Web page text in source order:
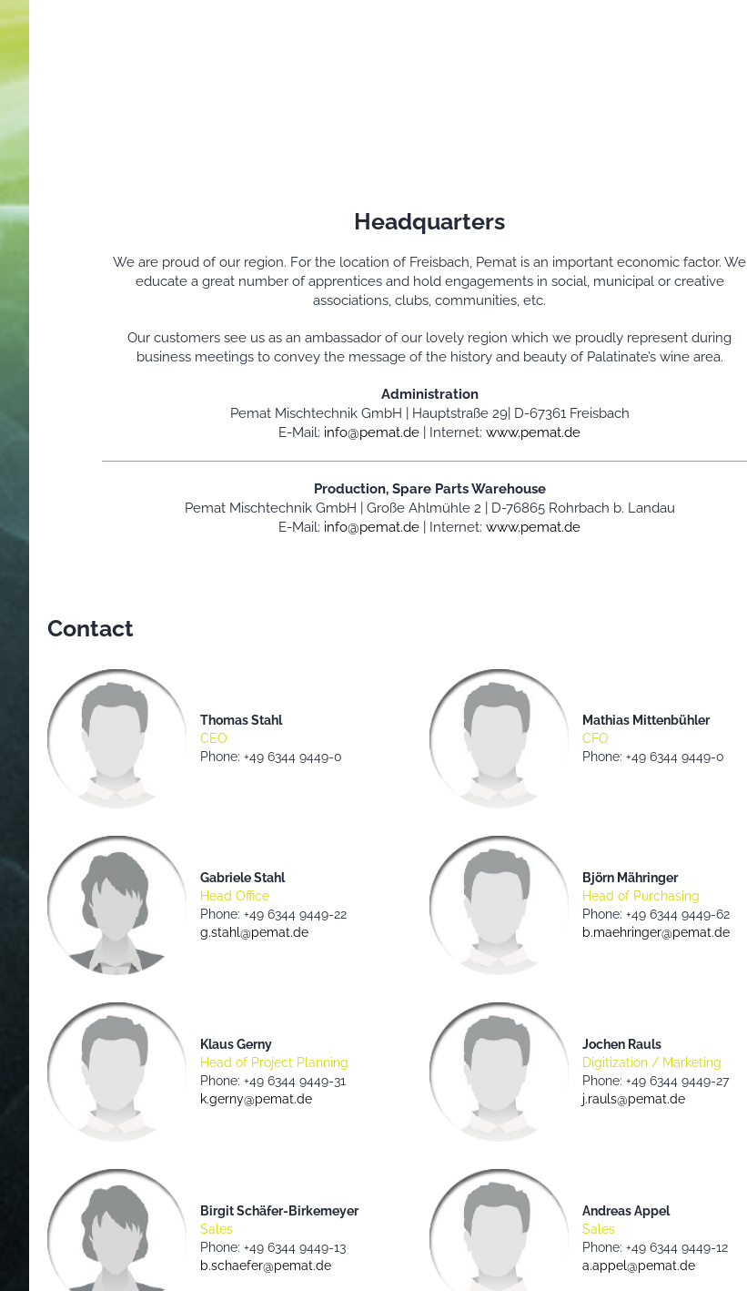
Headquarters
We are proud of our region. For the location of Freisbach, Pemat is an important economic factor. We
educate a great number of apprentices and hold engagements in social, municipal or creative
associations, clubs, communities, etc.
Our customers see us as an ambassador of our lovely region which we proudly represent during
business meetings to convey the message of the history and beauty of Palatinate’s wine area.
Administration
Pemat Mischtechnik GmbH |
Hauptstraße 29| D-67361 Freisbach
E-Mail: info@pemat.de Internet: www.pemat.de
Production, Spare Parts Warehouse
Pemat Mischtechnik GmbH |
Große Ahlmühle 2 |
D-76865 Rohrbach b. Landau
E-Mail: info@pemat.de Internet: www.pemat.de
Contact
Thomas Stahl
CEO
Phone: +49 6344 9449-0
Mathias Mittenbühler
CFO
Phone: +49 6344 9449-0
Gabriele Stahl
Head Office
Phone: +49 6344 9449-22
g.stahl@pemat.de
Björn Mähringer
Head of Purchasing
Phone: +49 6344 9449-62
b.maehringer@pemat.de
Klaus Gerny
Head of Project Planning
Phone: +49 6344 9449-31
k.gerny@pemat.de
Jochen Rauls
Digitization / Marketing
Phone: +49 6344 9449-27
j.rauls@pemat.de
Birgit Schäfer-Birkemeyer
Sales
Phone: +49 6344 9449-13
b.schaefer@pemat.de
Andreas Appel
Sales
Phone: +49 6344 9449-12
a.appel@pemat.de